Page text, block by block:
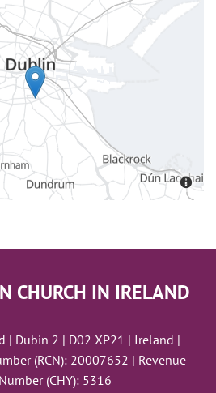
CHURCH IN IRELAND
| Dubin 2 | D02 XP21 | Ireland |
(RCN): 20007652 | Revenue
(CHY): 5316